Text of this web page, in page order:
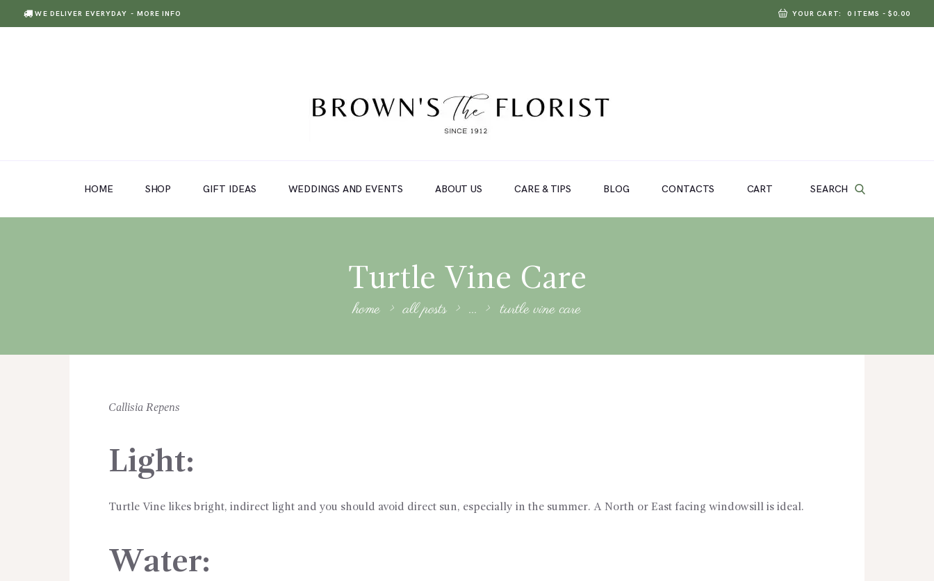
WE DELIVER EVERYDAY - MORE INFO YOUR CART: 0 ITEMS - $0.00
HOME SHOP GIFT IDEAS WEDDINGS AND EVENTS ABOUT US CARE & TIPS BLOG CONTACTS CART SEARCH
Turtle Vine Care
home all posts ... turtle vine care
Callisia Repens
Light:
Turtle Vine likes bright, indirect light and you should avoid direct sun, especially in the summer. A North or East facing windowsill is ideal.
Water: